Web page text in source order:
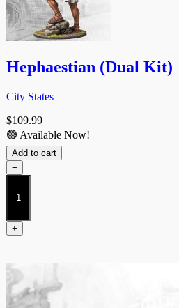
Hephaestian (Dual Kit)
City States
$109.99
🟢 Available Now!
Add to cart
−
Hephaestian
(Dual
quantity
+